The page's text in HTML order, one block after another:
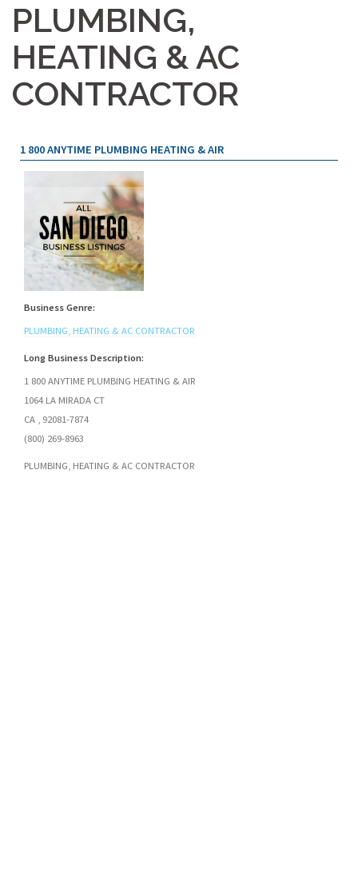
PLUMBING,
HEATING & AC
CONTRACTOR
1 800 ANYTIME PLUMBING HEATING & AIR
Business Genre:
PLUMBING, HEATING & AC CONTRACTOR
Long Business Description:
1 800 ANYTIME PLUMBING HEATING & AIR
1064 LA MIRADA CT
CA , 92081-7874
(800) 269-8963
PLUMBING, HEATING & AC CONTRACTOR